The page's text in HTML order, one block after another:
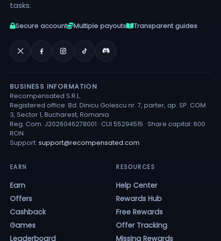
tasks.
Secure account Multiple payouts Transparent guides
BUSINESS INFORMATION
Recompensated S.R.L.
Registered office: Bd. Dinicu Golescu nr. 7, parter, ap. SP. COM.
3, Sector 1, Bucharest, Romania
Reg. Com. J2026046278001 · CUI 55294515 · Share capital: 600
RON
Support: support@recompensated.com
EARN
Earn
Offers
Cashback
Games
Leaderboard
RESOURCES
Help Center
Rewards Hub
Free Rewards
Offer Tracking
Missing Rewards